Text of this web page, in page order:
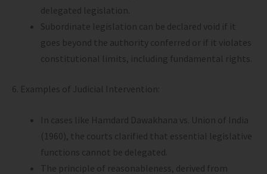
delegated legislation.
Subordinate legislation can be declared void if it
goes beyond the authority conferred or if it violates
constitutional limits, including fundamental rights.
6. Examples of Judicial Intervention:
In cases like Hamdard Dawakhana vs. Union of India
(1960), the courts clarified that essential legislative
functions cannot be delegated.
The principle of reasonableness, derived from